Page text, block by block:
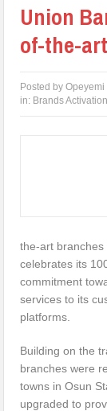
Union
of-the-
Posted byOpeyemi
in: Brands Activation
the-art
celebrates its
commitment
services to its
platforms.
Building on the
branches were
towns in Osun
upgraded to